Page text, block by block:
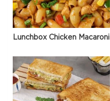
Lunchbox Chicken Macaroni